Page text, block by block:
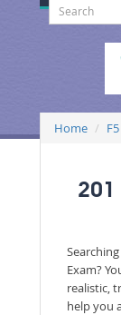
Home F5
201
Exam?
realistic,
help you